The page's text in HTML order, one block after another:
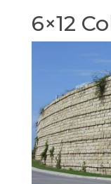
6×12